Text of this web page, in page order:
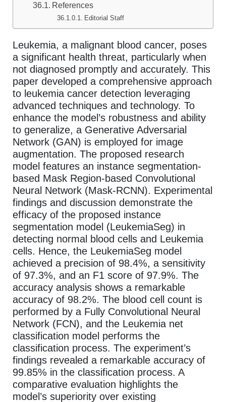
References
Editorial Staff
Leukemia, a malignant blood cancer, poses
a significant health threat, particularly when
not diagnosed promptly and accurately. This
paper developed a comprehensive approach
to leukemia cancer detection leveraging
advanced techniques and technology. To
enhance the model’s robustness and ability
to generalize, a Generative Adversarial
Network (GAN) is employed for image
augmentation. The proposed research
model features an instance segmentation-
based Mask Region-based Convolutional
Neural Network (Mask-RCNN). Experimental
findings and discussion demonstrate the
efficacy of the proposed instance
segmentation model (LeukemiaSeg) in
detecting normal blood cells and Leukemia
cells. Hence, the LeukemiaSeg model
achieved a precision of 98.4%, a sensitivity
of 97.3%, and an F1 score of 97.9%. The
accuracy analysis shows a remarkable
accuracy of 98.2%. The blood cell count is
performed by a Fully Convolutional Neural
Network (FCN), and the Leukemia net
classification model performs the
classification process. The experiment’s
findings revealed a remarkable accuracy of
99.85% in the classification process. A
comparative evaluation highlights the
model’s superiority over existing